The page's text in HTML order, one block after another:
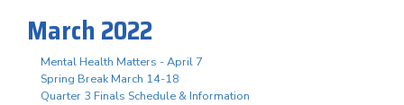
March 2022
Mental Health Matters - April 7
Spring Break March 14-18
Quarter 3 Finals Schedule & Information